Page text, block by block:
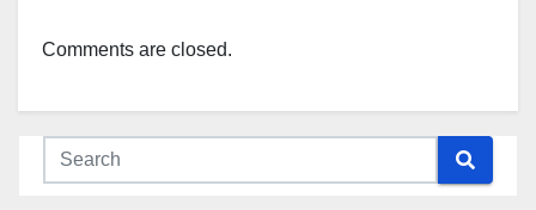
Comments are closed.